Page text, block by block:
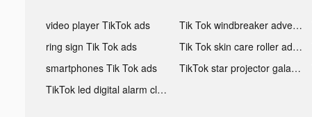
video player TikTok ads Tik Tok windbreaker advertising
ring sign Tik Tok ads
Tik Tok skin care roller advertising
smartphones Tik Tok ads
TikTok star projector galaxy night light bluetooth ads
TikTok led digital alarm clock ads